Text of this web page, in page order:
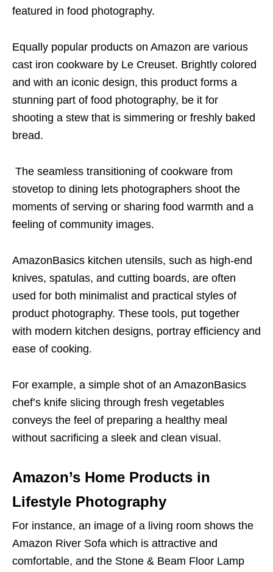
featured in food photography.
Equally popular products on Amazon are various
cast iron cookware by Le Creuset. Brightly colored
and with an iconic design, this product forms a
stunning part of food photography, be it for
shooting a stew that is simmering or freshly baked
bread.
The seamless transitioning of cookware from
stovetop to dining lets photographers shoot the
moments of serving or sharing food warmth and a
feeling of community images.
AmazonBasics kitchen utensils, such as high-end
knives, spatulas, and cutting boards, are often
used for both minimalist and practical styles of
product photography. These tools, put together
with modern kitchen designs, portray efficiency and
ease of cooking.
For example, a simple shot of an AmazonBasics
chef’s knife slicing through fresh vegetables
conveys the feel of preparing a healthy meal
without sacrificing a sleek and clean visual.
Amazon’s Home Products in
Lifestyle Photography
For instance, an image of a living room shows the
Amazon River Sofa which is attractive and
comfortable, and the Stone & Beam Floor Lamp